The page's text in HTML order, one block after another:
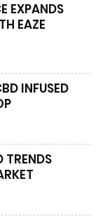
EXPANDS
EAZE
INFUSED
TRENDS